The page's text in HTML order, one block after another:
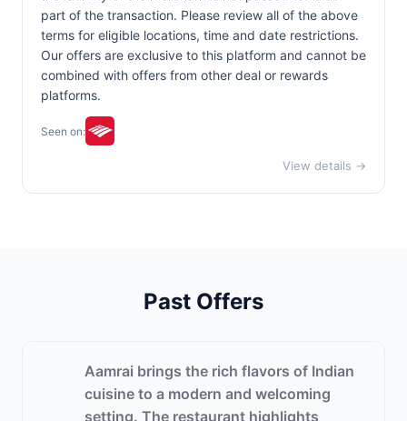
part of the transaction. Please review all of the above
terms for eligible locations, time and date restrictions.
Our offers are exclusive to this platform and cannot be
combined with offers from other deal or rewards
platforms.
Seen on:
View details →
Past Offers
Aamrai brings the rich flavors of Indian
cuisine to a modern and welcoming
setting. The restaurant highlights